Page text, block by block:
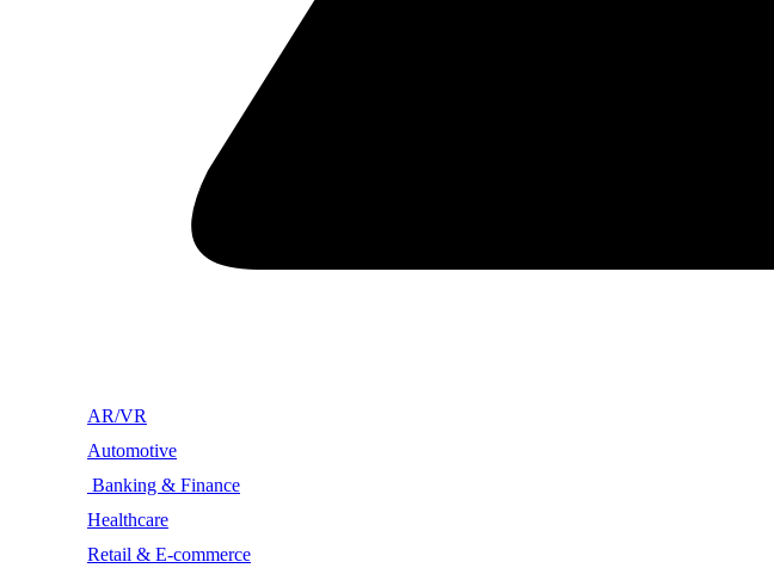
AR/VR
Automotive
Banking & Finance
Healthcare
Retail & E-commerce